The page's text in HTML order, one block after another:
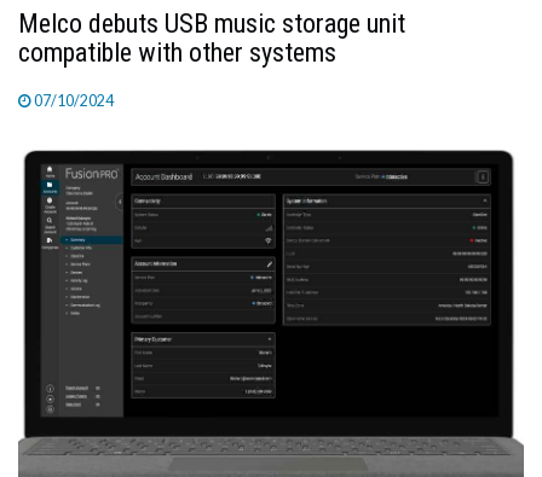
Melco debuts USB music storage unit
compatible with other systems
07/10/2024